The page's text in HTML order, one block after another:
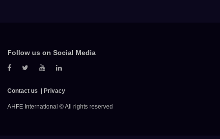
Follow us on Social Media
Contact us Privacy
AHFE International © All rights reserved